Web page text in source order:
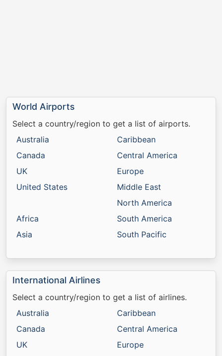
World Airports
Select a country/region to get a list of airports.
Australia
Canada
UK
United States
Africa
Asia
Caribbean
Central America
Europe
Middle East
North America
South America
South Pacific
International Airlines
Select a country/region to get a list of airlines.
Australia
Canada
UK
Caribbean
Central America
Europe